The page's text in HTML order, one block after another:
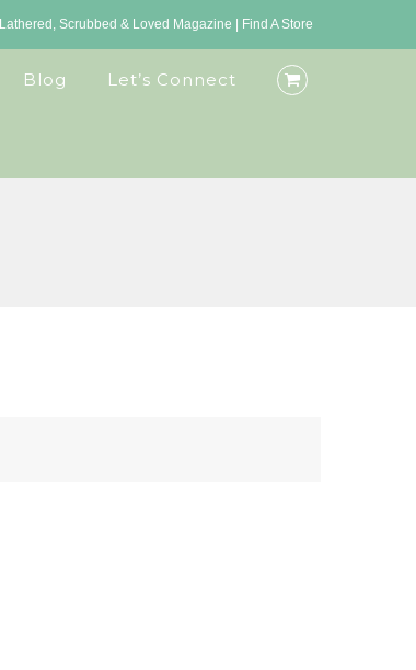
Lathered, Scrubbed & Loved Magazine Find A Store
Blog Let’s Connect